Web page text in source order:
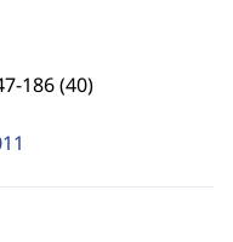
186 (40)